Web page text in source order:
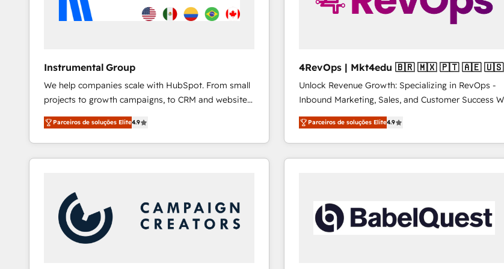
Instrumental Group
We help companies scale with HubSpot. From small
projects to growth campaigns, to CRM and websites.
Hire an agency that's experienced in every inch of
HubSpot and willing to work hand-in-hand with your
team to simplify the complex and build a better
experience for your team and customers.
Parceiros de soluções Elite4.9
4RevOps | Mkt4edu 🇧🇷 🇲🇽 🇵🇹 🇦🇪 🇺🇸
Unlock Revenue Growth: Specializing in RevOps -
Inbound Marketing, Sales, and Customer Success We
specialize in driving revenue growth for companies
across industries through tailored marketing, sales,
and customer success strategies, utilizing RevOps
methodologies. As Latin America's largest HubSpot
countries—Brazil, UAE (Abu Dhabi/Dubai/Sharjah),
Mexico, USA, and Portugal—we've executed over a
hundred successful operations. Our approach,
Parceiros de soluções Elite4.9